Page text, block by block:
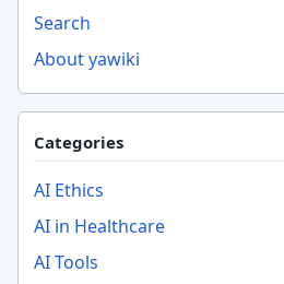
Search
About yawiki
Categories
AI Ethics
AI in Healthcare
AI Tools